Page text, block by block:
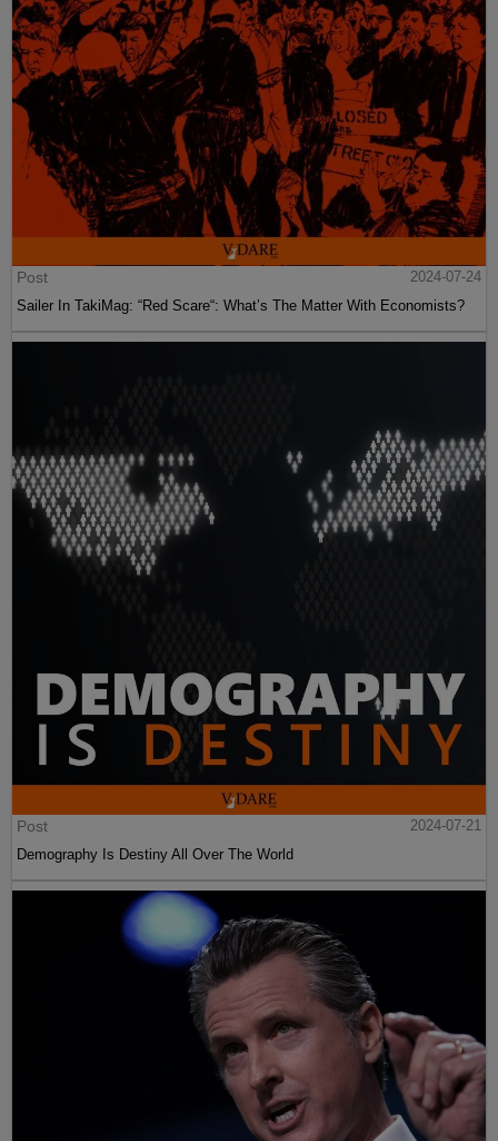
Post
2024-07-24
Sailer In TakiMag: “Red Scare“: What’s The Matter With Economists?
Post
2024-07-21
Demography Is Destiny All Over The World